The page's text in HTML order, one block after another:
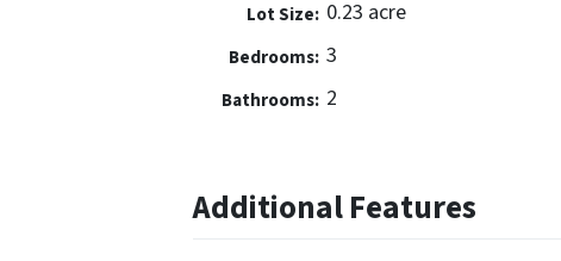
Lot Size: 0.23 acre
Bedrooms: 3
Bathrooms: 2
Additional Features